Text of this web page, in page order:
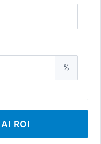
%
ROI